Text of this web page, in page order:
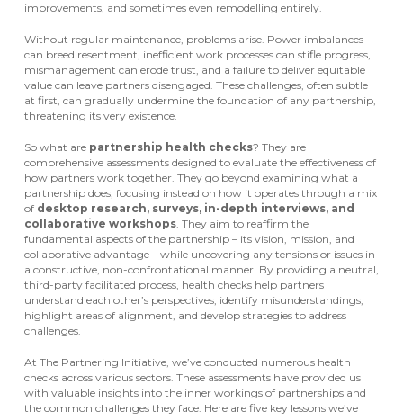
improvements, and sometimes even remodelling entirely.
Without regular maintenance, problems arise. Power imbalances
can breed resentment, inefficient work processes can stifle progress,
mismanagement can erode trust, and a failure to deliver equitable
value can leave partners disengaged. These challenges, often subtle
at first, can gradually undermine the foundation of any partnership,
threatening its very existence.
So what are partnership health checks? They are
comprehensive assessments designed to evaluate the effectiveness of
how partners work together. They go beyond examining what a
partnership does, focusing instead on how it operates through a mix
of desktop research, surveys, in-depth interviews, and
collaborative workshops. They aim to reaffirm the
fundamental aspects of the partnership – its vision, mission, and
collaborative advantage – while uncovering any tensions or issues in
a constructive, non-confrontational manner. By providing a neutral,
third-party facilitated process, health checks help partners
understand each other’s perspectives, identify misunderstandings,
highlight areas of alignment, and develop strategies to address
challenges.
At The Partnering Initiative, we’ve conducted numerous health
checks across various sectors. These assessments have provided us
with valuable insights into the inner workings of partnerships and
the common challenges they face. Here are five key lessons we’ve